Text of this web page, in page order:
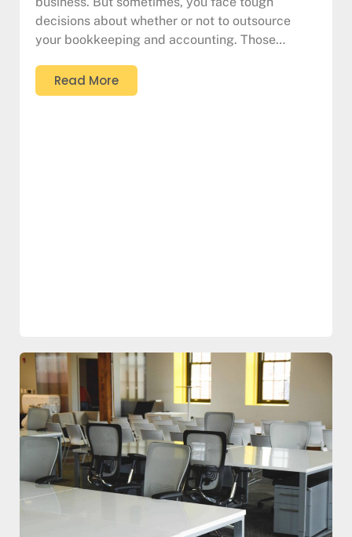
decisions about whether or not to outsource
your bookkeeping and accounting. Those…
Read More